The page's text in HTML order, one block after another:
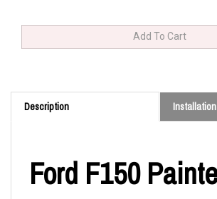
Description
Ford F150